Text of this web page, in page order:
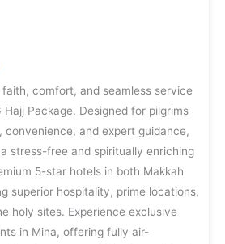
comfort, and seamless service
Hajj Package. Designed for pilgrims
convenience, and expert guidance,
stress-free and spiritually enriching
5-star hotels in both Makkah
superior hospitality, prime locations,
holy sites. Experience exclusive
in Mina, offering fully air-